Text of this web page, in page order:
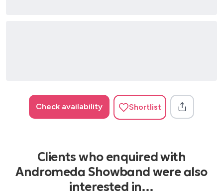
Check availability Shortlist
Clients who enquired with
Andromeda Showband were also
interested in…